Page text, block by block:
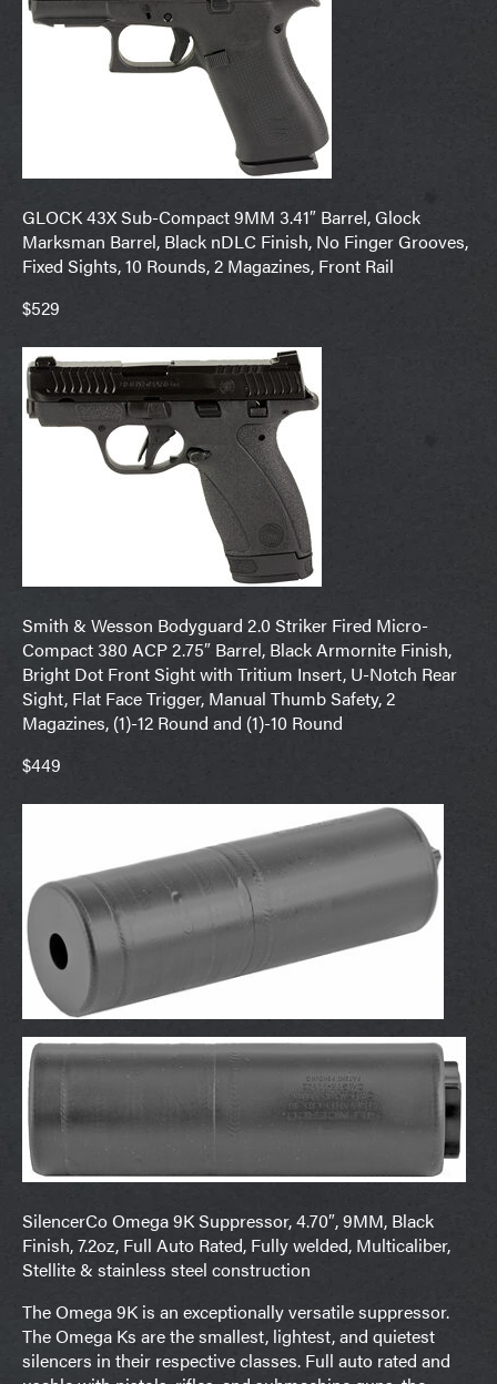
GLOCK 43X Sub-Compact 9MM 3.41″ Barrel, Glock
Marksman Barrel, Black nDLC Finish, No Finger Grooves,
Fixed Sights, 10 Rounds, 2 Magazines, Front Rail
$529
Smith & Wesson Bodyguard 2.0 Striker Fired Micro-
Compact 380 ACP 2.75″ Barrel, Black Armornite Finish,
Bright Dot Front Sight with Tritium Insert, U-Notch Rear
Sight, Flat Face Trigger, Manual Thumb Safety, 2
Magazines, (1)-12 Round and (1)-10 Round
$449
SilencerCo Omega 9K Suppressor, 4.70″, 9MM, Black
Finish, 7.2oz, Full Auto Rated, Fully welded, Multicaliber,
Stellite & stainless steel construction
The Omega 9K is an exceptionally versatile suppressor.
The Omega Ks are the smallest, lightest, and quietest
silencers in their respective classes. Full auto rated and